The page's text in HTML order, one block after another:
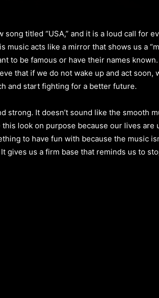
song titled “USA,” and it is a loud call for
music acts like a mirror that shows us a
to be famous or have their names
that if we do not wake up and act
and start fighting for a better future.
strong. It doesn’t sound like the smooth
look on purpose because our lives
to have fun with because the music
gives us a firm base that reminds us to